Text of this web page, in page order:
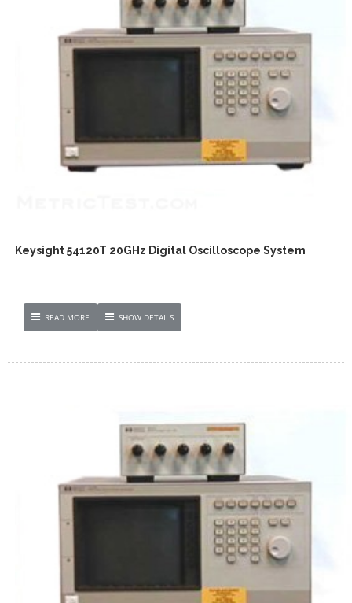
Keysight 54120T 20GHz Digital Oscilloscope System
READ MORE SHOW DETAILS